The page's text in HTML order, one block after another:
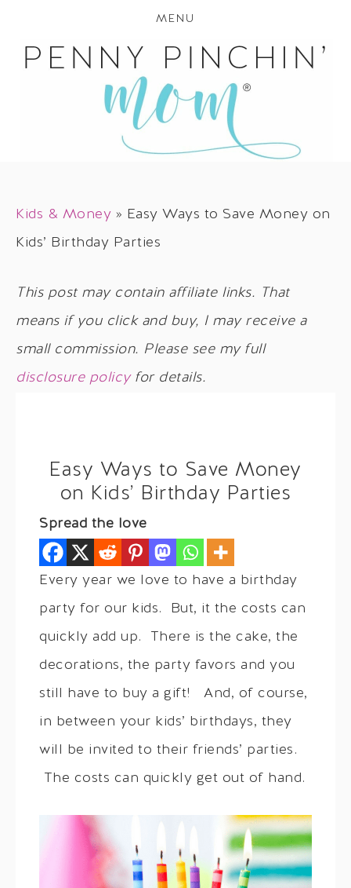
MENU
Kids & Money » Easy Ways to Save Money on
Kids’ Birthday Parties
This post may contain affiliate links. That
means if you click and buy, I may receive a
small commission. Please see my full
disclosure policyfor details.
Easy Ways to Save Money
on Kids’ Birthday Parties
Spread the love
Every year we love to have a birthday
party for our kids. But, it the costs can
quickly add up. There is the cake, the
decorations, the party favors and you
still have to buy a gift! And, of course,
in between your kids’ birthdays, they
will be invited to their friends’ parties.
The costs can quickly get out of hand.